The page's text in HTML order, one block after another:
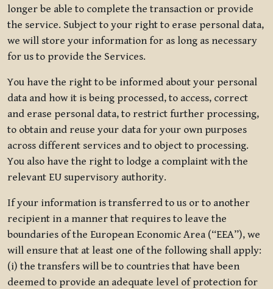
longer be able to complete the transaction or provide
the service. Subject to your right to erase personal data,
we will store your information for as long as necessary
for us to provide the Services.
You have the right to be informed about your personal
data and how it is being processed, to access, correct
and erase personal data, to restrict further processing,
to obtain and reuse your data for your own purposes
across different services and to object to processing.
You also have the right to lodge a complaint with the
relevant EU supervisory authority.
If your information is transferred to us or to another
recipient in a manner that requires to leave the
boundaries of the European Economic Area (“EEA”), we
will ensure that at least one of the following shall apply:
(i) the transfers will be to countries that have been
deemed to provide an adequate level of protection for